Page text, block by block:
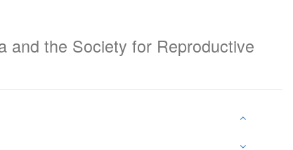
and the Society for Reproductive